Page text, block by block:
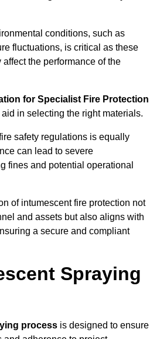
conditions, such as
fluctuations, is critical as these
the performance of the
for Specialist Fire Protection
in selecting the right materials.
safety regulations is equally
can lead to severe
fines and potential operational
of intumescent fire protection not
and assets but also aligns with
a secure and compliant
Spraying
process is designed to ensure